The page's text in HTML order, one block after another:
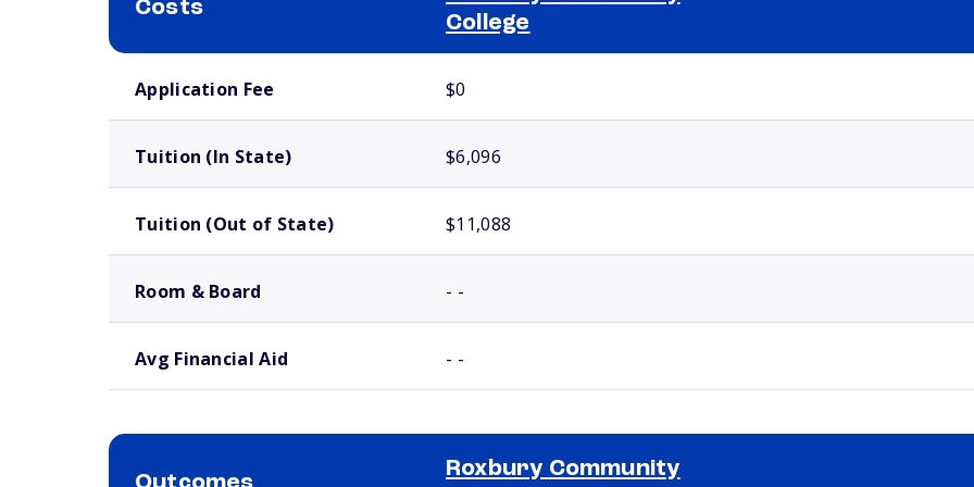
Costs
College
Application Fee $0
Tuition (In State) $6,096
Tuition (Out of State) $11,088
Room & Board - -
Avg Financial Aid - -
Roxbury Community